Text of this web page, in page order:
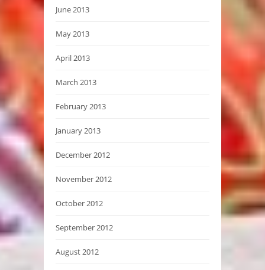
June 2013
May 2013
April 2013
March 2013
February 2013
January 2013
December 2012
November 2012
October 2012
September 2012
August 2012